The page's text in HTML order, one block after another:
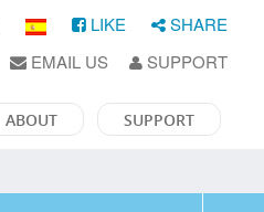
LIKE SHARE
EMAIL US SUPPORT
ABOUT SUPPORT